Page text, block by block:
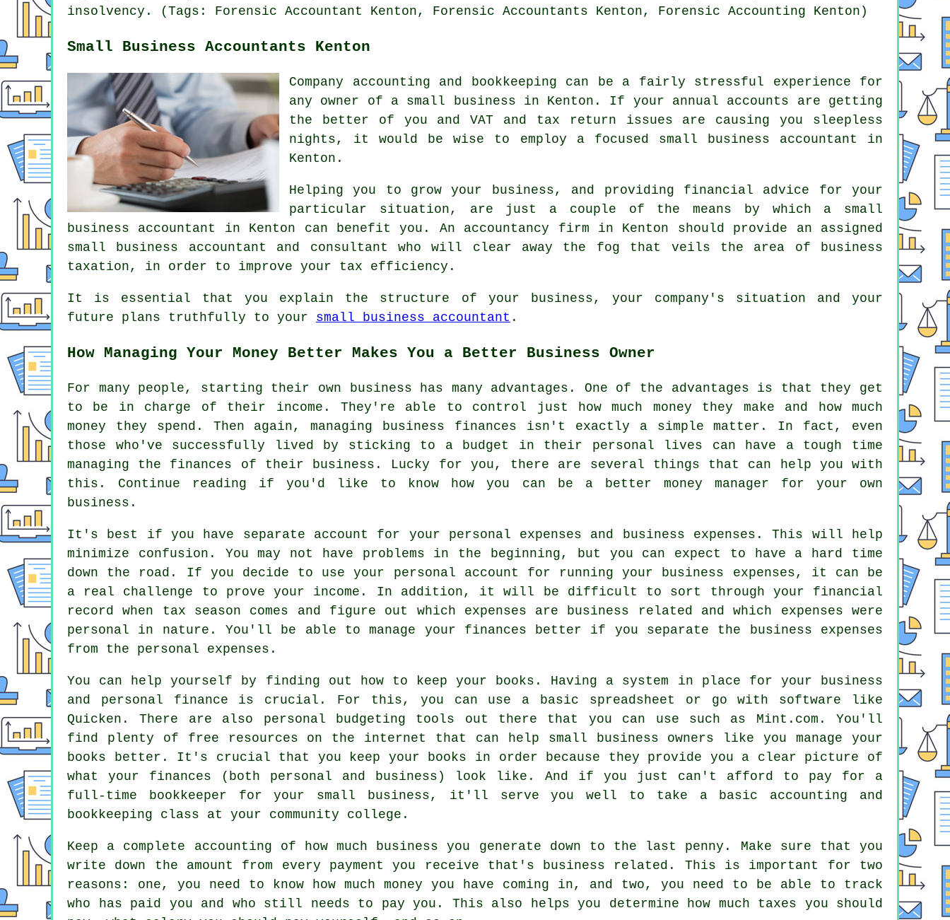
insolvency. (Tags: Forensic Accountant Kenton, Forensic Accountants Kenton, Forensic Accounting Kenton)
Small Business Accountants Kenton
Company accounting and bookkeeping can be a fairly stressful experience for
any owner of a small business in Kenton. If your annual accounts are getting
the better of you and VAT and tax return issues are causing you sleepless
nights, it would be wise to employ a focused small business accountant in
Kenton.
Helping you to grow your business, and providing financial advice for your
particular situation, are just a couple of the means by which a small
business accountant in Kenton can benefit you. An accountancy firm in Kenton should provide an assigned
small business accountant and consultant who will clear away the fog that veils the area of business
taxation, in order to improve your tax efficiency.
It is essential that you explain the structure of your business, your company's situation and your
future plans truthfully to your small business accountant .
How Managing Your Money Better Makes You a Better Business Owner
For many people, starting their own business has many advantages. One of the advantages is that they get
to be in charge of their income. They're able to control just how much money they make and how much
money they spend. Then again, managing business finances isn't exactly a simple matter. In fact, even
those who've successfully lived by sticking to a budget in their personal lives can have a tough time
managing the finances of their business. Lucky for you, there are several things that can help you with
this. Continue reading if you'd like to know how you can be a better money manager for your own
business.
It's best if you have separate account for your personal expenses and business expenses. This will help
minimize confusion. You may not have problems in the beginning, but you can expect to have a hard time
down the road. If you decide to use your personal account for running your business expenses, it can be
a real challenge to prove your income. In addition, it will be difficult to sort through your financial
record when tax season comes and figure out which expenses are business related and which expenses were
personal in nature. You'll be able to manage your finances better if you separate the business expenses
from the personal expenses.
You can help yourself by finding out how to keep your books. Having a system in place for your business
and personal finance is crucial. For this, you can use a basic spreadsheet or go with software like
Quicken. There are also personal budgeting tools out there that you can use such as Mint.com. You'll
find plenty of free resources on the internet that can help small business owners like you manage your
books better. It's crucial that you keep your books in order because they provide you a clear picture of
what your finances (both personal and business) look like. And if you just can't afford to pay for a
full-time bookkeeper for your small business, it'll serve you well to take a basic accounting and
bookkeeping class at your community college.
Keep a complete accounting of how much business you generate down to the last penny. Make sure that you
write down the amount from every payment you receive that's business related. This is important for two
reasons: one, you need to know how much money you have coming in, and two, you need to be able to track
who has paid you and who still needs to pay you. This also helps you determine how much taxes you should